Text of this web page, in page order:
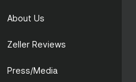
About Us
Zeller Reviews
Press/Media